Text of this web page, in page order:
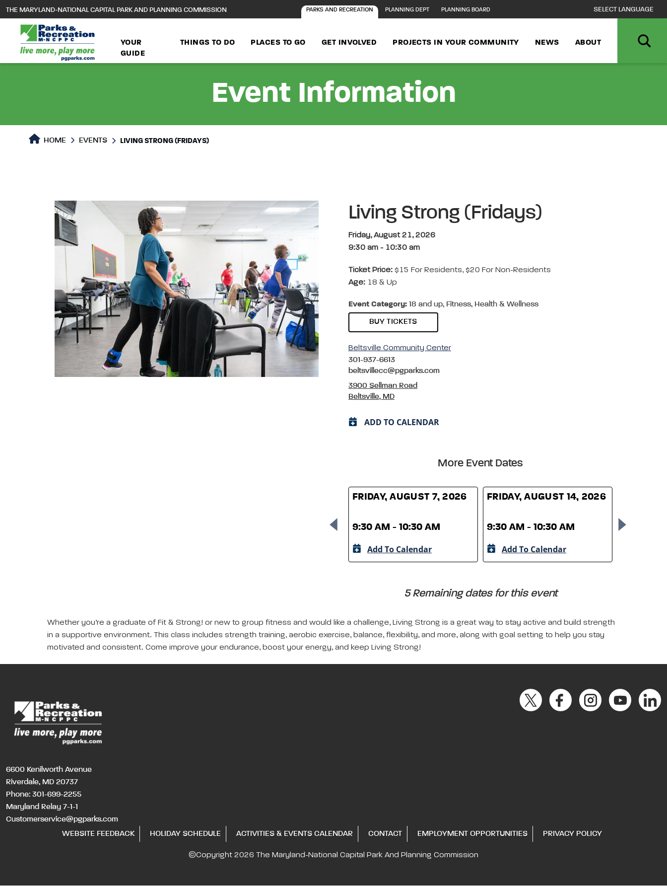
main
content
THE MARYLAND-NATIONAL CAPITAL PARK AND PLANNING COMMISSION PARKS AND RECREATION PLANNING DEPT PLANNING BOARD
YOUR
GUIDE
THINGS TO DO PLACES TO GO GET INVOLVED PROJECTS IN YOUR COMMUNITY NEWS ABOUT
Event Information
HOME EVENTS LIVING STRONG (FRIDAYS)
Living Strong (Fridays)
Friday, August 21, 2026
9:30 am - 10:30 am
Ticket Price: $15 For Residents, $20 For Non-Residents
Age: 18 & Up
Event Category: 18 and up, Fitness, Health & Wellness
BUY TICKETS
Beltsville Community Center
301-937-6613
beltsvillecc@pgparks.com
3900 Sellman Road
Beltsville, MD
ADD TO CALENDAR
More Event Dates
FRIDAY, AUGUST 7, 2026
9:30 AM - 10:30 AM
Add To Calendar
FRIDAY, AUGUST 14, 2026
9:30 AM - 10:30 AM
Add To Calendar
9:30 AM -
5 Remaining dates for this event
Whether you’re a graduate of Fit & Strong! or new to group fitness and would like a challenge, Living Strong is a great way to stay active and build strength
in a supportive environment. This class includes strength training, aerobic exercise, balance, flexibility, and more, along with goal setting to help you stay
motivated and consistent. Come improve your endurance, boost your energy, and keep Living Strong!
6600 Kenilworth Avenue
Riverdale, MD 20737
Phone: 301-699-2255
Maryland Relay 7-1-1
Customerservice@pgparks.com
WEBSITE FEEDBACK
HOLIDAY SCHEDULE ACTIVITIES & EVENTS CALENDAR CONTACT EMPLOYMENT OPPORTUNITIES PRIVACY POLICY
©Copyright 2026 The Maryland-National Capital Park And Planning Commission